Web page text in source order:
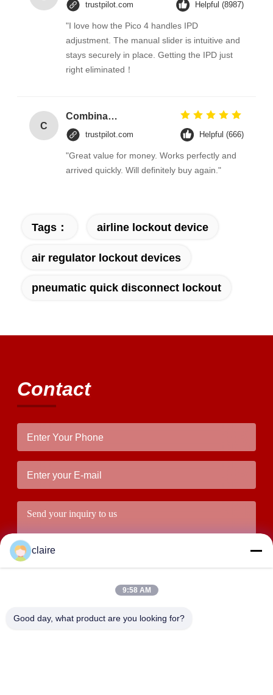
trustpilot.com Helpful (8987)
"I love how the Pico 4 handles IPD
adjustment. The manual slider is intuitive and
stays securely in place. Getting the IPD just
right eliminated！
C
Combination Abs Open Padlock Hasp Lockout Station Board
trustpilot.com Helpful (666)
"Great value for money. Works perfectly and
arrived quickly. Will definitely buy again."
Tags： airline lockout device
air regulator lockout devices
pneumatic quick disconnect lockout
Contact
claire
9:58 AM
Good day, what product are you looking for?